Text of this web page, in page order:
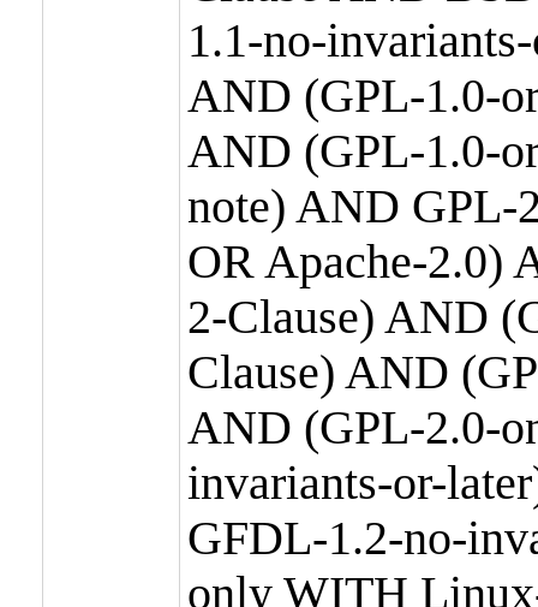
1.1-no-
AND (GPL-1.0-
AND (GPL-1.0-
note) AND GPL-
OR Apache-2.0)
2-Clause) AND
Clause) AND
AND (GPL-2.0-
invariants-or-
GFDL-1.2-no-
only WITH